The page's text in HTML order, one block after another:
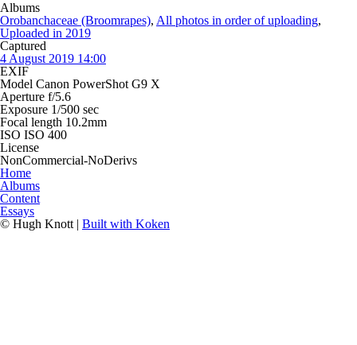
Albums
Orobanchaceae (Broomrapes), All photos in order of uploading,
Uploaded in 2019
Captured
4 August 2019 14:00
EXIF
Model Canon PowerShot G9 X
Aperture f/5.6
Exposure 1/500 sec
Focal length 10.2mm
ISO ISO 400
License
NonCommercial-NoDerivs
Home
Albums
Content
Essays
© Hugh Knott | Built with Koken